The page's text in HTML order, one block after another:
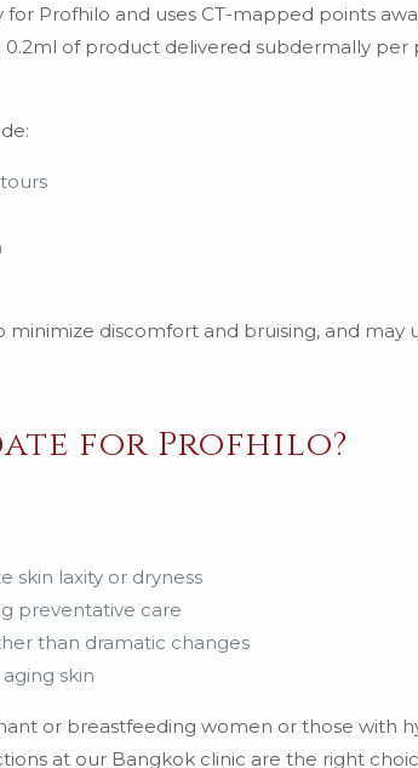
Profhilo and uses CT-mapped points
0.2ml of product delivered subdermally
discomfort and bruising, and may
for Profhilo?
skin laxity or dryness
preventative care
than dramatic changes
skin
or breastfeeding women or those with
at our Bangkok clinic are the right